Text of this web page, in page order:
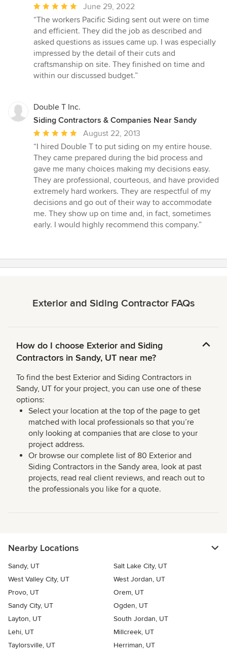
Average
rating:
5
out
of
5
stars
June 29, 2022
“The workers Pacific Siding sent out were on time
and efficient. They did the job as described and
asked questions as issues came up. I was especially
impressed by the detail of their cuts and
craftsmanship on site. They finished on time and
within our discussed budget.”
Double T Inc.
Siding Contractors & Companies Near Sandy
Average
rating:
5
out
of
5
stars
August 22, 2013
“I hired Double T to put siding on my entire house.
They came prepared during the bid process and
gave me many choices making my decisions easy.
They are professional, courteous, and have provided
extremely hard workers. They are respectful of my
decisions and go out of their way to accommodate
me. They show up on time and, in fact, sometimes
early. I would highly recommend this company.”
Exterior and Siding Contractor FAQs
How do I choose Exterior and Siding
Contractors in Sandy, UT near me?
To find the best Exterior and Siding Contractors in
Sandy, UT for your project, you can use one of these
options:
Select your location at the top of the page to get
matched with local professionals so that you’re
only looking at companies that are close to your
project address.
Or browse our complete list of 80 Exterior and
Siding Contractors in the Sandy area, look at past
projects, read real client reviews, and reach out to
the professionals you like for a quote.
Nearby Locations
Sandy, UT
Salt Lake City, UT
West Valley City, UT
West Jordan, UT
Provo, UT
Orem, UT
Sandy City, UT
Ogden, UT
Layton, UT
South Jordan, UT
Lehi, UT
Millcreek, UT
Taylorsville, UT
Herriman, UT